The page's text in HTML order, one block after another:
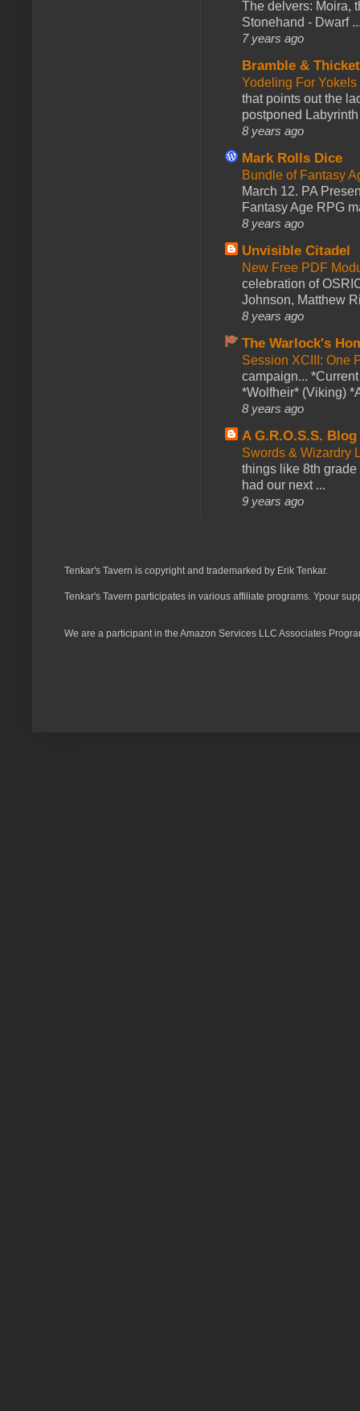
The delvers: Moira,
Stonehand - Dwarf
7 years ago
Bramble &
Yodeling For
that points out the
postponed
8 years ago
Mark Rolls Dice
Bundle of Fantasy
March 12. PA
Fantasy Age RPG
8 years ago
Unvisible Citadel
New Free PDF
celebration of
Johnson, Matthew
8 years ago
The Warlock's
Session XCIII: One
campaign...
*Wolfheir* (Viking)
8 years ago
A G.R.O.S.S. Blog
Swords & Wizardry
things like 8th
had our next ...
9 years ago
Tenkar's Tavern is copyright and trademarked by Erik Tenkar.
Tenkar's Tavern participates in various affiliate programs. Ypour
We are a participant in the Amazon Services LLC Associates